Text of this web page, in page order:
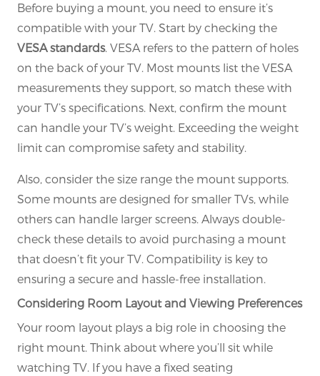
Before buying a mount, you need to ensure it’s
compatible with your TV. Start by checking the
VESA standards. VESA refers to the pattern of holes
on the back of your TV. Most mounts list the VESA
measurements they support, so match these with
your TV’s specifications. Next, confirm the mount
can handle your TV’s weight. Exceeding the weight
limit can compromise safety and stability.
Also, consider the size range the mount supports.
Some mounts are designed for smaller TVs, while
others can handle larger screens. Always double-
check these details to avoid purchasing a mount
that doesn’t fit your TV. Compatibility is key to
ensuring a secure and hassle-free installation.
Considering Room Layout and Viewing Preferences
Your room layout plays a big role in choosing the
right mount. Think about where you’ll sit while
watching TV. If you have a fixed seating